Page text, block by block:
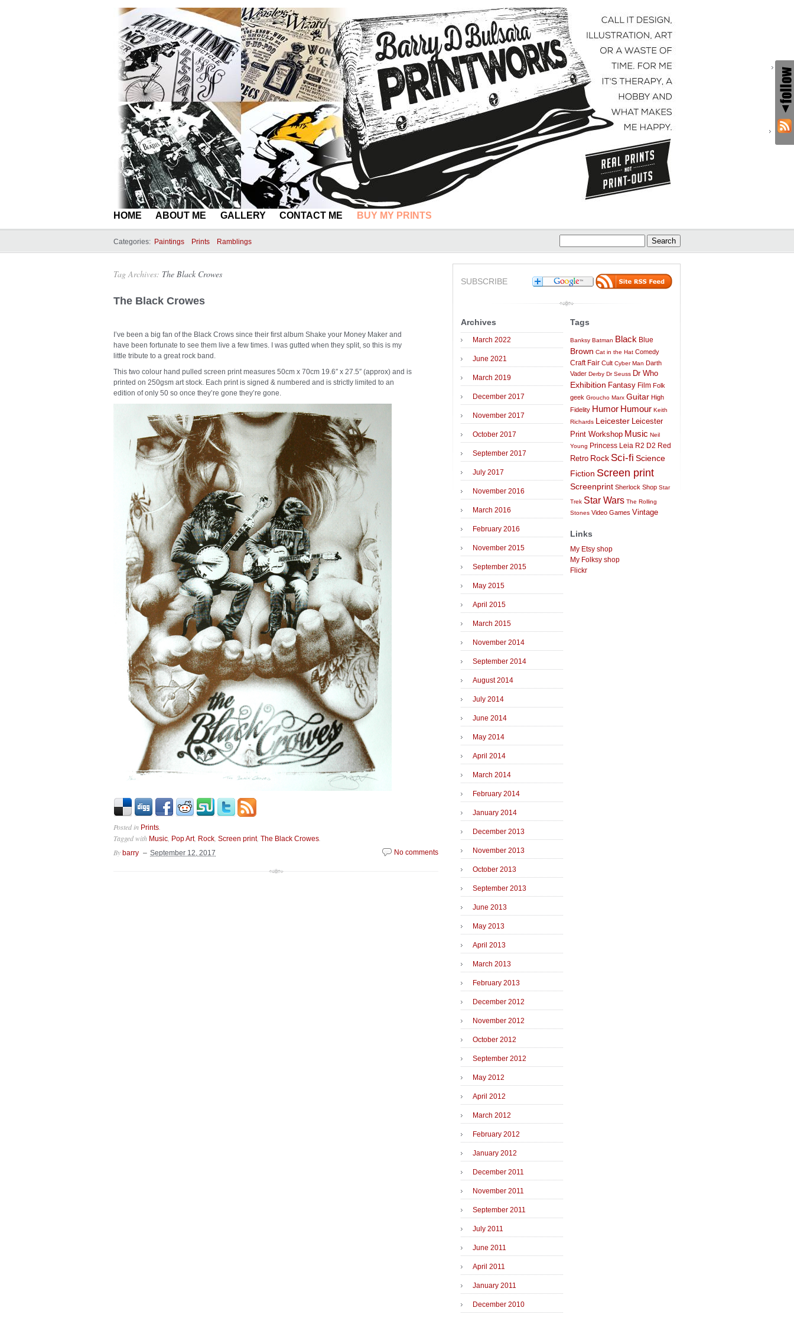
HOME ABOUT ME GALLERY CONTACT ME BUY MY PRINTS
Categories: Paintings Prints Ramblings
Tag Archives: The Black Crowes
The Black Crowes
I’ve been a big fan of the Black Crows since their first album Shake your Money Maker and
have been fortunate to see them live a few times. I was gutted when they split, so this is my
little tribute to a great rock band.
This two colour hand pulled screen print measures 50cm x 70cm 19.6″ x 27.5″ (approx) and is
printed on 250gsm art stock. Each print is signed & numbered and is strictly limited to an
edition of only 50 so once they’re gone they’re gone.
Posted in Prints
Tagged with Music Pop Art, Rock Screen print, The Black Crowes
By barry September 12, 2017 No comments
SUBSCRIBE
Archives
March 2022
June 2021
March 2019
December 2017
November 2017
October 2017
September 2017
July 2017
November 2016
March 2016
February 2016
November 2015
September 2015
May 2015
April 2015
March 2015
November 2014
September 2014
August 2014
July 2014
June 2014
May 2014
April 2014
March 2014
February 2014
January 2014
December 2013
November 2013
October 2013
September 2013
June 2013
May 2013
April 2013
March 2013
February 2013
December 2012
November 2012
October 2012
September 2012
May 2012
April 2012
March 2012
February 2012
January 2012
December 2011
November 2011
September 2011
July 2011
June 2011
April 2011
January 2011
December 2010
Tags
Banksy Batman Black Blue
Brown Cat in the Hat Comedy
Craft Fair Cult Cyber Man Darth
Vader Derby Dr Seuss Dr Who
Exhibition Fantasy Film Folk
geek Groucho Marx Guitar High
Fidelity Humor Humour Keith
Richards Leicester Leicester
Print Workshop Music Neil
Young Princess Leia R2 D2 Red
Retro Rock Sci-fi Science
Fiction Screen print
Screenprint Sherlock Shop Star
Trek Star Wars The Rolling
Stones Video Games Vintage
Links
My Etsy shop
My Folksy shop
Flickr